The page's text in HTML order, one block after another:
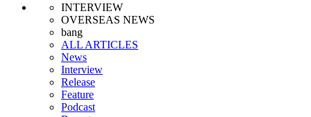
INTERVIEW
OVERSEAS NEWS
bang
ALL ARTICLES
News
Interview
Release
Feature
Podcast